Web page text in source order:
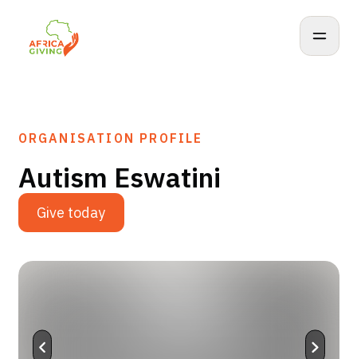
ORGANISATION PROFILE
Autism Eswatini
Give today